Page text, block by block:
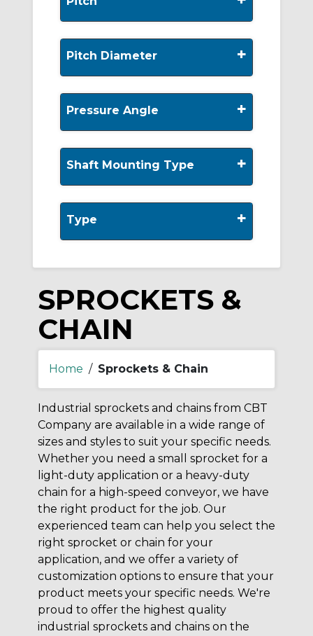
Pitch Diameter +
Pressure Angle +
Shaft Mounting Type +
Type +
SPROCKETS &
CHAIN
Home / Sprockets & Chain
Industrial sprockets and chains from CBT
Company are available in a wide range of
sizes and styles to suit your specific needs.
Whether you need a small sprocket for a
light-duty application or a heavy-duty
chain for a high-speed conveyor, we have
the right product for the job. Our
experienced team can help you select the
right sprocket or chain for your
application, and we offer a variety of
customization options to ensure that your
product meets your specific needs. We're
proud to offer the highest quality
industrial sprockets and chains on the